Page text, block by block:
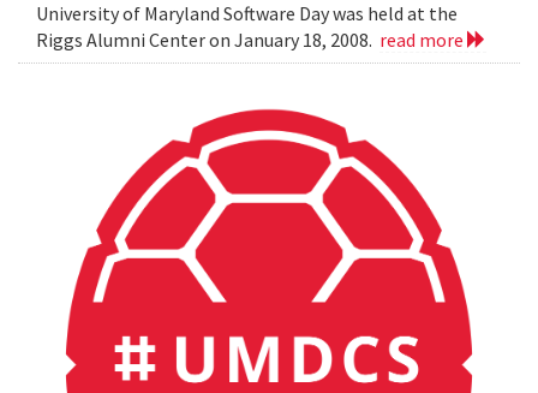
University of Maryland Software Day was held at the
Riggs Alumni Center on January 18, 2008. read more